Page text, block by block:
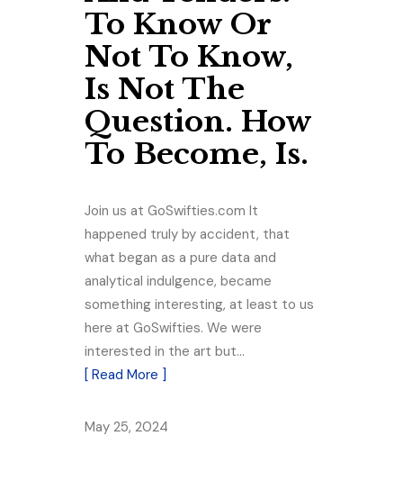
To Know Or
Not To Know,
Is Not The
Question. How
To Become, Is.
Join us at GoSwifties.com It
happened truly by accident, that
what began as a pure data and
analytical indulgence, became
something interesting, at least to us
here at GoSwifties. We were
interested in the art but…
[ Read More ]
May 25, 2024